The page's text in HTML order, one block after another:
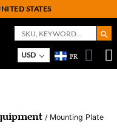
STATES
Search
for:
Search
USD FR
/ Mounting Plate